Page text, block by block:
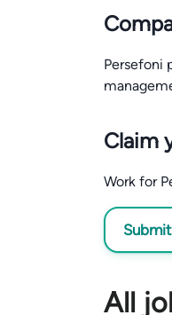
Persefoni
Claim
Work for
All